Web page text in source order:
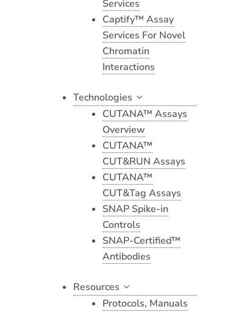
Services
Captify™ Assay
Services For Novel
Chromatin
Interactions
Technologies
CUTANA™ Assays
Overview
CUTANA™
CUT&RUN Assays
CUTANA™
CUT&Tag Assays
SNAP Spike-in
Controls
SNAP-Certified™
Antibodies
Resources
Protocols, Manuals